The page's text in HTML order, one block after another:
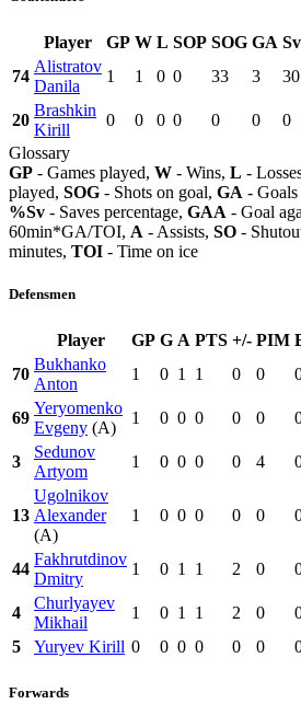
Player GP W L SOP SOG GA Sv
74
Alistratov
Danila
1 1 0 0 33 3 30
20
Brashkin
Kirill
0 0 0 0 0 0 0
Glossary
GP - Games played, W - Wins, L -
played, SOG - Shots on goal, GA -
%Sv - Saves percentage, GAA - Goal
60min*GA/TOI, A - Assists, SO -
minutes, TOI - Time on ice
Defensmen
Player GP G A PTS +/- PIM
70
Bukhanko
Anton
1 0 1 1 0 0
69
Yeryomenko
Evgeny (A)
1 0 0 0 0 0
3
Sedunov
Artyom
1 0 0 0 0 4
13
Ugolnikov
Alexander
(A)
1 0 0 0 0 0
44
Fakhrutdinov
Dmitry
1 0 1 1 2 0
4
Churlyayev
Mikhail
1 0 1 1 2 0
5
Yuryev Kirill 0 0 0 0 0 0
Forwards